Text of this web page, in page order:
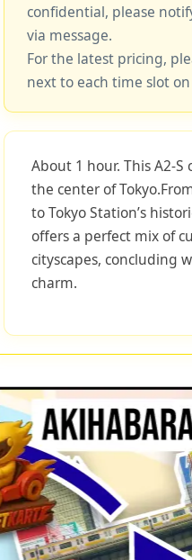
confidential, please
via message.
For the latest pricing,
next to each time slot
About 1 hour. This A2-
the center of
to Tokyo Station’s
offers a perfect mix of
cityscapes, concluding
charm.